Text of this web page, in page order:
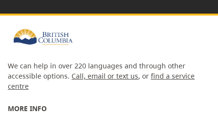
We can help in over 220 languages and through other
accessible options. Call, email or text us, or find a service
centre
MORE INFO